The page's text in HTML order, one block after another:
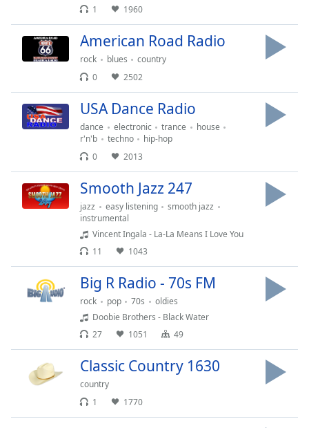
1
1960
American Road Radio
rock blues
country
0
2502
USA Dance Radio
dance electronic trance
house
r'n'b
techno
hip-hop
0
2013
Smooth Jazz 247
jazz easy listening
smooth jazz
instrumental
Vincent Ingala - La-La Means I Love You
11
1043
Big R Radio - 70s FM
rock pop 70s
oldies
Doobie Brothers - Black Water
27
1051 49
Classic Country 1630
country
1
1770